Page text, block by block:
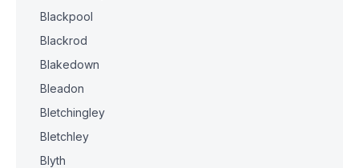
Blackpool
Blackrod
Blakedown
Bleadon
Bletchingley
Bletchley
Blyth